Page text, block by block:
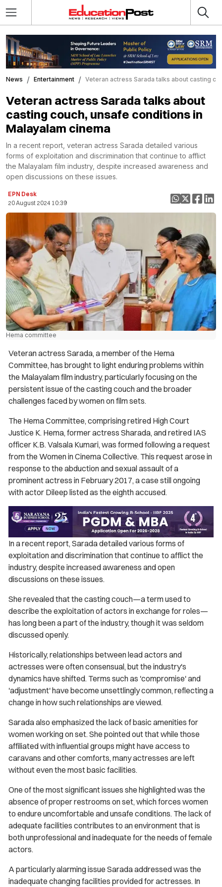
News Entertainment Veteran actress Sarada talks about casting
Veteran actress Sarada talks about
casting couch, unsafe conditions in
Malayalam cinema
In a recent report, veteran actress Sarada detailed various
forms of exploitation and discrimination that continue to afflict
the Malayalam film industry, despite increased awareness and
open discussions on these issues.
EPN Desk
20 August 2024 10:39
Hema committee
Veteran actress Sarada, a member of the Hema
Committee, has brought to light enduring problems within
the Malayalam film industry, particularly focusing on the
persistent issue of the casting couch and the broader
challenges faced by women on film sets.
The Hema Committee, comprising retired High Court
Justice K. Hema, former actress Sharada, and retired IAS
officer K.B. Valsala Kumari, was formed following a request
from the Women in Cinema Collective. This request arose in
response to the abduction and sexual assault of a
prominent actress in February 2017, a case still ongoing
with actor Dileep listed as the eighth accused.
In a recent report, Sarada detailed various forms of
exploitation and discrimination that continue to afflict the
industry, despite increased awareness and open
discussions on these issues.
She revealed that the casting couch—a term used to
describe the exploitation of actors in exchange for roles—
has long been a part of the industry, though it was seldom
discussed openly.
Historically, relationships between lead actors and
actresses were often consensual, but the industry's
dynamics have shifted. Terms such as 'compromise' and
'adjustment' have become unsettlingly common, reflecting a
change in how such relationships are viewed.
Sarada also emphasized the lack of basic amenities for
women working on set. She pointed out that while those
affiliated with influential groups might have access to
caravans and other comforts, many actresses are left
without even the most basic facilities.
One of the most significant issues she highlighted was the
absence of proper restrooms on set, which forces women
to endure uncomfortable and unsafe conditions. The lack of
adequate facilities contributes to an environment that is
both unprofessional and inadequate for the needs of female
actors.
A particularly alarming issue Sarada addressed was the
inadequate changing facilities provided for actresses. In